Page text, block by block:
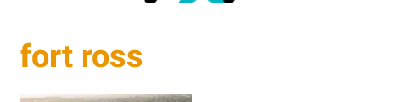
fort ross